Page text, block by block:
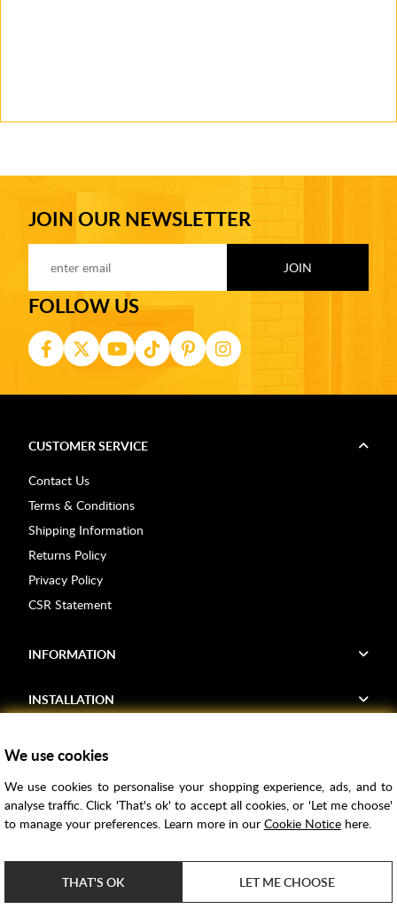
JOIN OUR NEWSLETTER
FOLLOW US
CUSTOMER SERVICE
Contact Us
Terms & Conditions
Shipping Information
Returns Policy
Privacy Policy
CSR Statement
INFORMATION
INSTALLATION
Voucher Codes
Samples
Bathroom Trends
We use cookies
We use cookies to personalise your shopping experience, ads, and to
analyse traffic. Click 'That's ok' to accept all cookies, or 'Let me choose'
to manage your preferences. Learn more in our Cookie Noticehere.
THAT'S OK LET ME CHOOSE